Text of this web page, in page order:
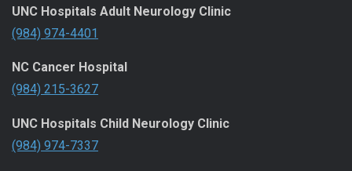
UNC Hospitals Adult Neurology Clinic
(984) 974-4401
NC Cancer Hospital
(984) 215-3627
UNC Hospitals Child Neurology Clinic
(984) 974-7337